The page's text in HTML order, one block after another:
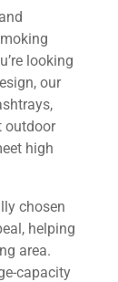
looking
our
outdoor
high
chosen
helping
area.
capacity